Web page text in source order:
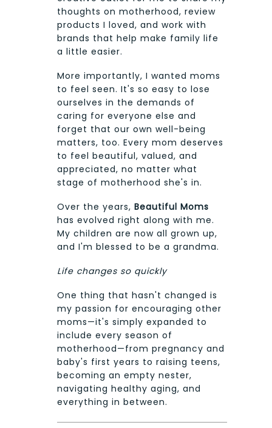
thoughts on motherhood, review
products I loved, and work with
brands that help make family life
a little easier.
More importantly, I wanted moms
to feel seen. It's so easy to lose
ourselves in the demands of
caring for everyone else and
forget that our own well-being
matters, too. Every mom deserves
to feel beautiful, valued, and
appreciated, no matter what
stage of motherhood she's in.
Over the years, Beautiful Moms
has evolved right along with me.
My children are now all grown up,
and I'm blessed to be a grandma.
Life changes so quickly
One thing that hasn't changed is
my passion for encouraging other
moms—it's simply expanded to
include every season of
motherhood—from pregnancy and
baby's first years to raising teens,
becoming an empty nester,
navigating healthy aging, and
everything in between.